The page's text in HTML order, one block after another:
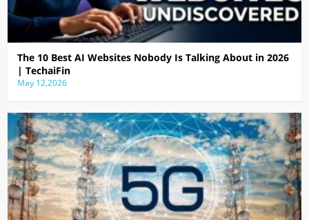
The 10 Best AI Websites Nobody Is Talking About in 2026
| TechaiFin
May 12,2026